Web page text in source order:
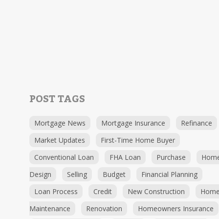
POST TAGS
Mortgage News Mortgage Insurance
Refinance
Market Updates
First-Time Home Buyer
Conventional Loan
FHA Loan Purchase
Design
Selling Budget
Financial Planning
Loan Process
Credit New Construction
Maintenance
Renovation Homeowners Insurance